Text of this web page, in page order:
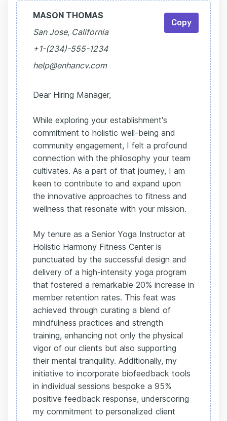
MASON THOMAS
San Jose, California
+1-(234)-555-1234
help@enhancv.com
Dear Hiring Manager,
While exploring your establishment's
commitment to holistic well-being and
community engagement, I felt a profound
connection with the philosophy your team
cultivates. As a part of that journey, I am
keen to contribute to and expand upon
the innovative approaches to fitness and
wellness that resonate with your mission.
My tenure as a Senior Yoga Instructor at
Holistic Harmony Fitness Center is
punctuated by the successful design and
delivery of a high-intensity yoga program
that fostered a remarkable 20% increase in
member retention rates. This feat was
achieved through curating a blend of
mindfulness practices and strength
training, enhancing not only the physical
vigor of our clients but also supporting
their mental tranquility. Additionally, my
initiative to incorporate biofeedback tools
in individual sessions bespoke a 95%
positive feedback response, underscoring
my commitment to personalized client
Copy